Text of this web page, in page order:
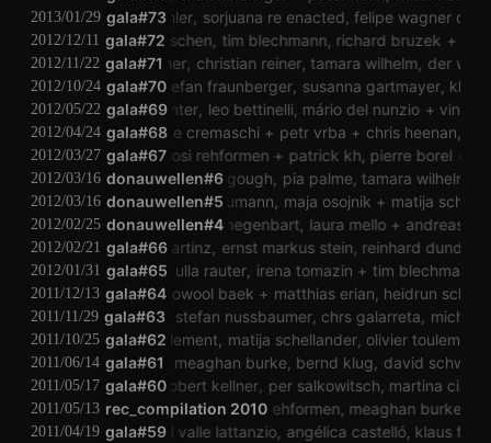
gala#73
2013/01/29jörg zemmler sorjuana re enacted felipe wagner dos
gala#72
2012/12/11kollektiv rauschen tim blechmann richard bruzek
gala#71
2012/11/22philip leitner christian reiner tamara wilhelm der warst
gala#70
2012/10/24
bruzek stefan fraunberger susanna gartmayer klaus
gala#69
2012/05/22
caroline profanter leo bettinelli mário del nunzio
vinzenz
gala#68
2012/04/24
peter kutin george cremaschi petr vrba chris heenan
gala#67
2012/03/27
jörg piringer rosi rehformen patrick kh pierre borel
donauwellen#6
2012/03/16 helena gough pia palme tamara wilhelm
donauwellen#5
2012/03/16 andrea neumann maja osojnik
matija
donauwellen#4
2012/02/25 boris d hegenbart laura mello
andreas
gala#66
2012/02/21alexander martinz ernst markus stein reinhard dundler
gala#65
2012/01/31
verena dürr ulla rauter irena tomazin tim blechmann
gala#64
2011/12/13
laura mello howool baek matthias erian heidrun schramm
gala#63
2011/11/29
olaf hochherz stefan nussbaumer chrs galarreta michael
gala#62
2011/10/25katharina klement matija schellander olivier toulemonde
gala#61
2011/06/14
lale rodgarkia-dara meaghan burke bernd klug david schweighart
gala#60
2011/05/17
schwab robert kellner per salkowitsch martina cizek
peter
rec_compilation 2010
2011/05/13angélica castelló rosi rehformen meaghan burke
gala#59
2011/04/19alejandro del valle lattanzio angélica castelló klaus filip